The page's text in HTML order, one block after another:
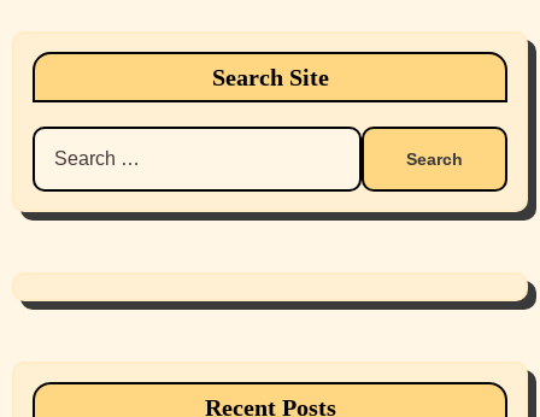
Search Site
Search
for:
Recent Posts